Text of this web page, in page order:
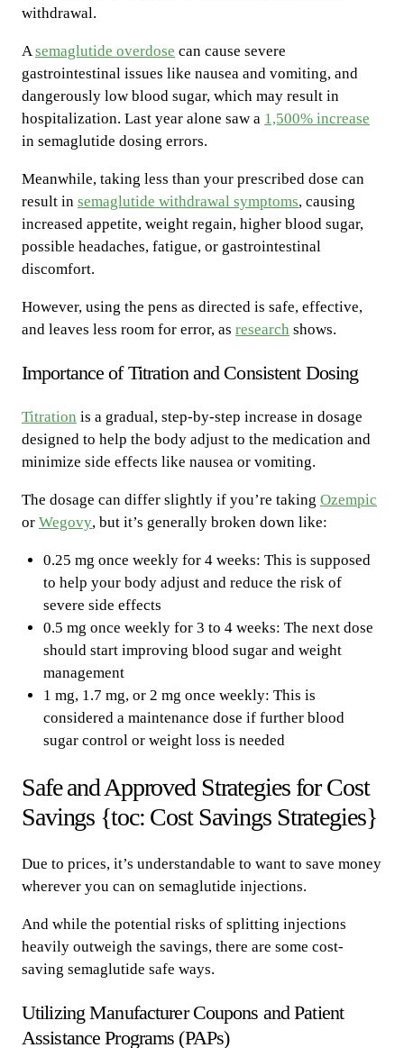
withdrawal.
Asemaglutide overdose can cause severe
gastrointestinal issues like nausea and vomiting, and
dangerously low blood sugar, which may result in
hospitalization. Last year alone saw a 1,500% increase
in semaglutide dosing errors.
Meanwhile, taking less than your prescribed dose can
result in semaglutide withdrawal symptoms, causing
increased appetite, weight regain, higher blood sugar,
possible headaches, fatigue, or gastrointestinal
discomfort.
However, using the pens as directed is safe, effective,
and leaves less room for error, as research shows.
Importance of Titration and Consistent Dosing
Titration is a gradual, step-by-step increase in dosage
designed to help the body adjust to the medication and
minimize side effects like nausea or vomiting.
The dosage can differ slightly if you’re taking Ozempic
or Wegovy, but it’s generally broken down like:
0.25 mg once weekly for 4 weeks: This is supposed
to help your body adjust and reduce the risk of
severe side effects
0.5 mg once weekly for 3 to 4 weeks: The next dose
should start improving blood sugar and weight
management
1 mg, 1.7 mg, or 2 mg once weekly: This is
considered a maintenance dose if further blood
sugar control or weight loss is needed
Safe and Approved Strategies for Cost
Savings {toc: Cost Savings Strategies}
Due to prices, it’s understandable to want to save money
wherever you can on semaglutide injections.
And while the potential risks of splitting injections
heavily outweigh the savings, there are some cost-
saving semaglutide safe ways.
Utilizing Manufacturer Coupons and Patient
Assistance Programs (PAPs)